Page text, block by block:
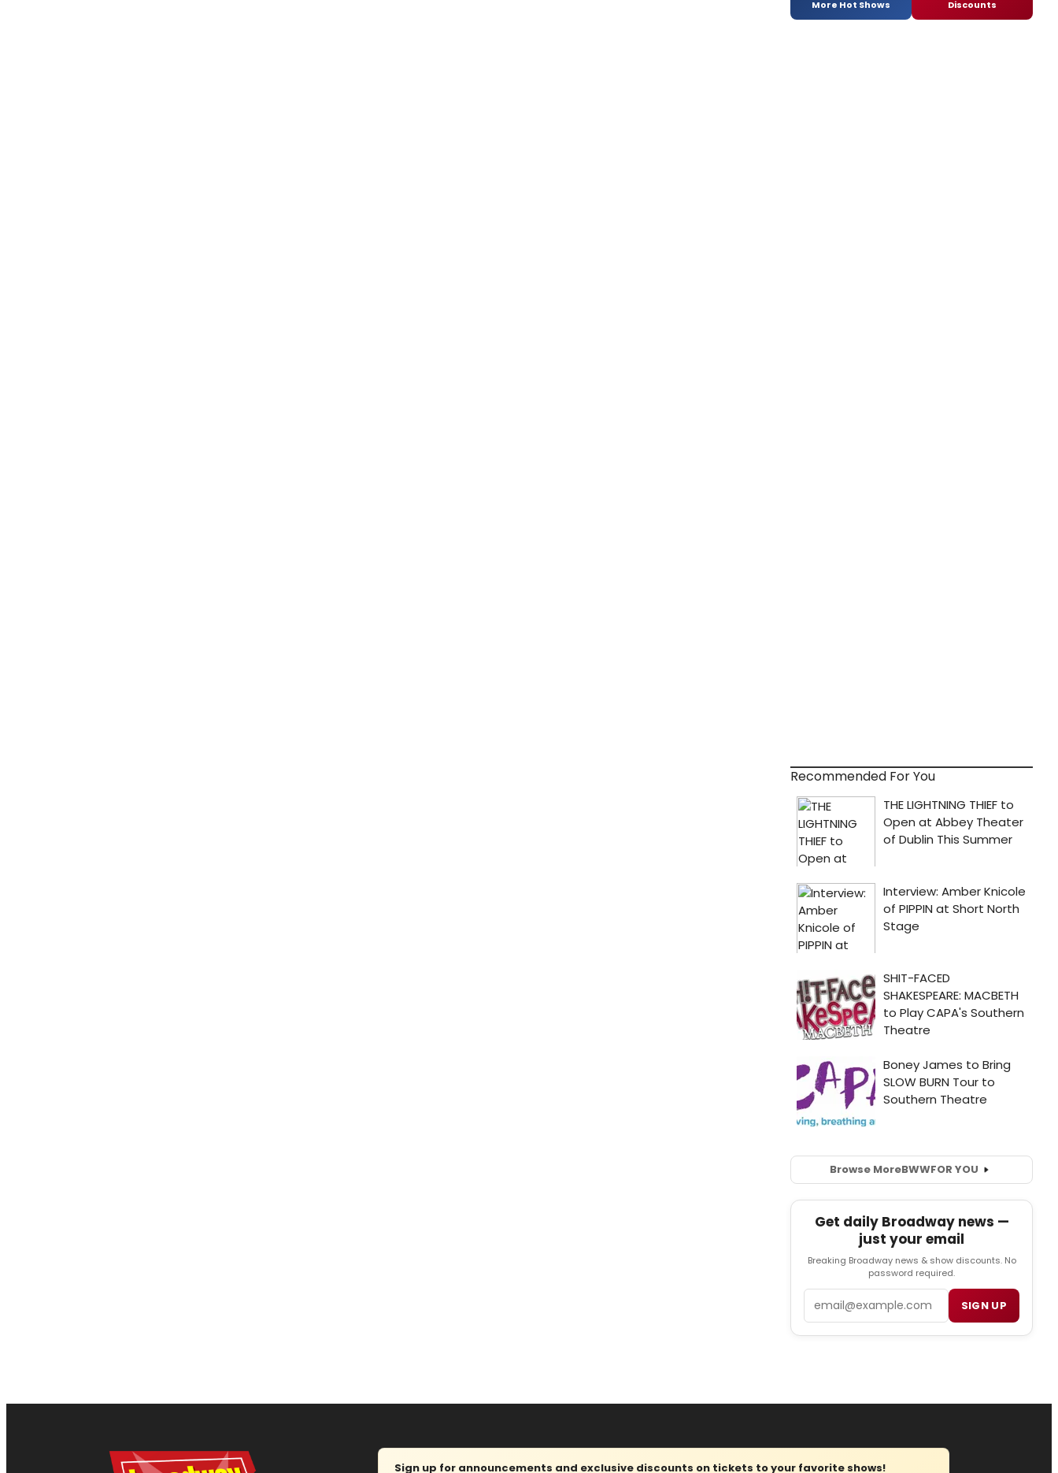
More Hot Shows Discounts
Recommended For You
Browse MoreBWWFOR YOU
Get daily Broadway news —
just your email
Breaking Broadway news & show discounts. No
password required.
SIGN UP
Sign up for announcements and exclusive discounts on tickets to your favorite shows!